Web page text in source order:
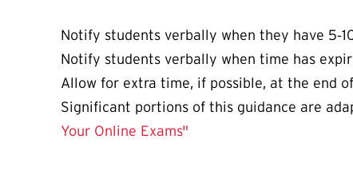
Notify students verbally when they have
Notify students verbally when time has
Allow for extra time, if possible, at the end
Significant portions of this guidance are
Your Online Exams"